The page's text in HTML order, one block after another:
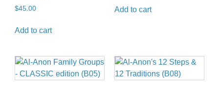
$45.00
Add to cart
Add to cart